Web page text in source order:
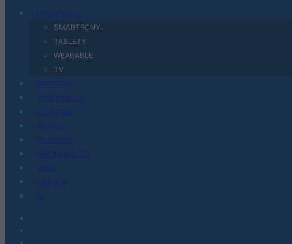
SMARTFONY
TABLETY
WEARABLE
TV